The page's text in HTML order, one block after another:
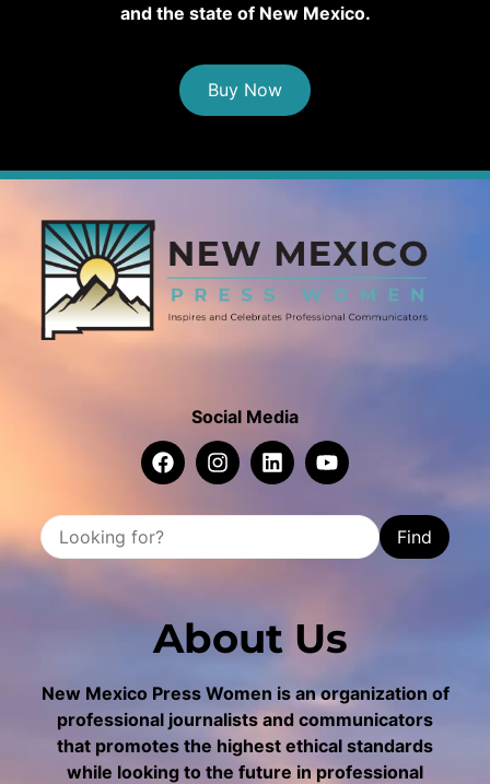
and the state of New Mexico.
Buy Now
Social Media
Find
About Us
New Mexico Press Women is an organization of
professional journalists and communicators
that promotes the highest ethical standards
while looking to the future in professional